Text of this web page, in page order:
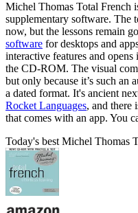
Michel Thomas Total French
supplementary software. The
now, but the lessons remain
software for desktops and
interactive features and
the CD-ROM. The visual
but only because it’s such an
a dated format. It's ancient
Rocket Languages, and there
that comes with an app. You
Today's best Michel Thomas